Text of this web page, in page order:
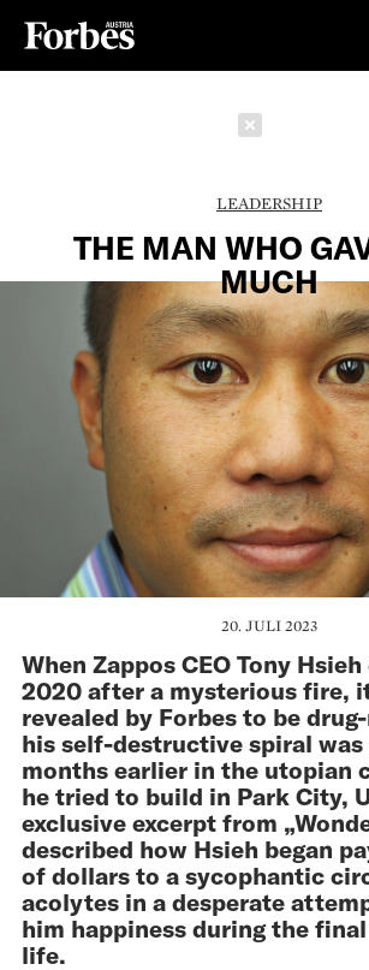
LEADERSHIP
THE MAN WHO
MUCH
20. JULI 2023
When Zappos CEO Tony
2020 after a mysterious fire,
revealed by Forbes to be
his self-destructive spiral
months earlier in the utopian
he tried to build in Park City,
exclusive excerpt from
described how Hsieh began
of dollars to a sycophantic
acolytes in a desperate
him happiness during the
life.